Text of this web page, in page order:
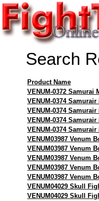
Search
Product Name
VENUM-0372 Samurai
VENUM-0374
VENUM-0374
VENUM-0374
VENUM-0374
VENUM03987 Venum
VENUM03987 Venum
VENUM03987 Venum
VENUM03987 Venum
VENUM03987 Venum
VENUM04029 Skull
VENUM04029 Skull